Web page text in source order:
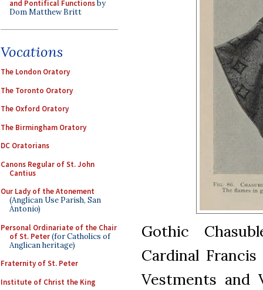
and Pontifical Functionsby
Dom Matthew Britt
Vocations
The London Oratory
The Toronto Oratory
The Oxford Oratory
The Birmingham Oratory
DC Oratorians
Canons Regular of St. John
Cantius
Our Lady of the Atonement
(Anglican Use Parish, San
Antonio)
Personal Ordinariate of the Chair
of St. Peter(for Catholics of
Anglican heritage)
Fraternity of St. Peter
Institute of Christ the King
Gothic
Cardinal
Vestments and